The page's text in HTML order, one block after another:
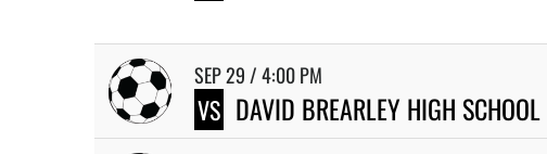
SEP 29 / 4:00 PM
VS DAVID BREARLEY HIGH SCHOOL